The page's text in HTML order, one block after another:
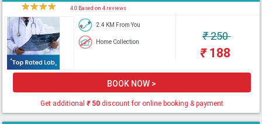
★★★★ 4.0 Based on 4 reviews
2.4 KM From You
Home Collection ₹250
₹188
BOOK NOW >
Get additional ₹50discount for online booking & payment